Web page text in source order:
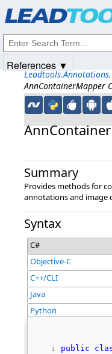
AnnContainerMapper
Summary
Provides methods for
annotations and image
Syntax
C#
Objective-C
C++/CLI
Java
Python
public
References ▼
© 1991-2025Apryse Sofware